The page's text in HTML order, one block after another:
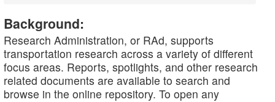
Background:
Research Administration, or RAd, supports
transportation research across a variety of different
focus areas. Reports, spotlights, and other research
related documents are available to search and
browse in the online repository. To open any